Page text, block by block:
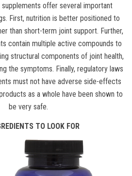
supplements offer several important
First, nutrition is better positioned to
than short-term joint support. Further,
contain multiple active compounds to
structural components of joint health,
the symptoms. Finally, regulatory laws
must not have adverse side-effects
as a whole have been shown to
be very safe.
TO LOOK FOR